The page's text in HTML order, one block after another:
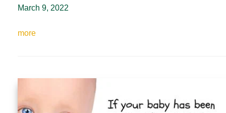
March 9, 2022
more